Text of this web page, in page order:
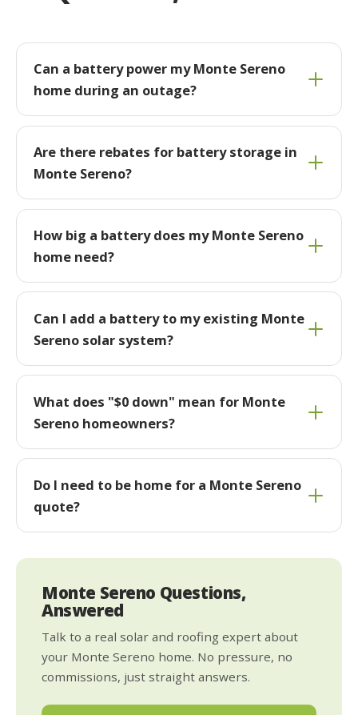
Can a battery power my Monte Sereno
home during an outage?
Are there rebates for battery storage in
Monte Sereno?
How big a battery does my Monte Sereno
home need?
Can I add a battery to my existing Monte
Sereno solar system?
What does "$0 down" mean for Monte
Sereno homeowners?
Do I need to be home for a Monte Sereno
quote?
Monte Sereno Questions,
Answered
Talk to a real solar and roofing expert about
your Monte Sereno home. No pressure, no
commissions, just straight answers.